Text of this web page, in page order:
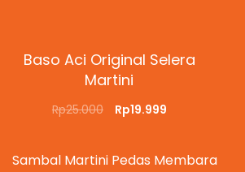
Baso Aci Original Selera
Martini
Rp25.000 Rp19.999
Sambal Martini Pedas Membara